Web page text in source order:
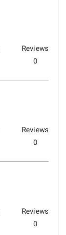
Reviews
0
Reviews
0
Reviews
0